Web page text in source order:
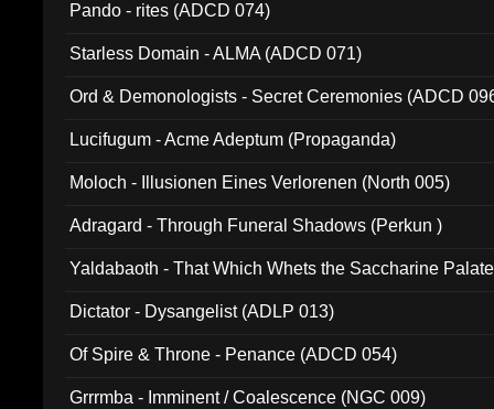
Pando - rites (ADCD 074)
Starless Domain - ALMA (ADCD 071)
Ord & Demonologists - Secret Ceremonies (ADCD
Lucifugum - Acme Adeptum (Propaganda)
Moloch - Illusionen Eines Verlorenen (North 005)
Adragard - Through Funeral Shadows (Perkun )
Yaldabaoth - That Which Whets the Saccharine
Dictator - Dysangelist (ADLP 013)
Of Spire & Throne - Penance (ADCD 054)
Grrrmba - Imminent / Coalescence (NGC 009)